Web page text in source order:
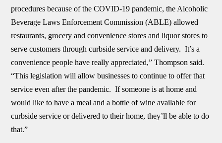
procedures because of the COVID-19 pandemic, the Alcoholic
Beverage Laws Enforcement Commission (ABLE) allowed
restaurants, grocery and convenience stores and liquor stores to
serve customers through curbside service and delivery. It’s a
convenience people have really appreciated,” Thompson said.
“This legislation will allow businesses to continue to offer that
service even after the pandemic. If someone is at home and
would like to have a meal and a bottle of wine available for
curbside service or delivered to their home, they’ll be able to do
that.”